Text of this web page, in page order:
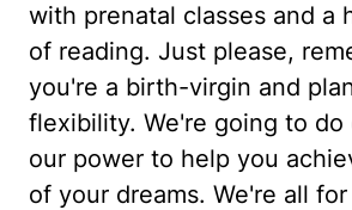
with prenatal classes and a
of reading. Just please,
you're a birth-virgin and
flexibility. We're going to
our power to help you
of your dreams. We're all